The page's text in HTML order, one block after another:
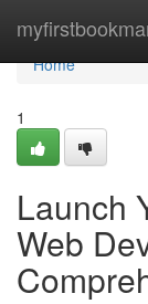
Home
Home
1
Launch
Web